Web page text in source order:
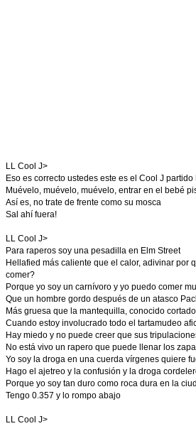
LL Cool J>
Eso es correcto ustedes este es el Cool J partido
Muévelo, muévelo, muévelo, entrar en el bebé
Así es, no trate de frente como su mosca
Sal ahí fuera!
LL Cool J>
Para raperos soy una pesadilla en Elm Street
Hellafied más caliente que el calor, adivinar por
comer?
Porque yo soy un carnívoro y yo puedo comer
Que un hombre gordo después de un atasco
Más gruesa que la mantequilla, conocido
Cuando estoy involucrado todo el tartamudeo
Hay miedo y no puede creer que sus
No está vivo un rapero que puede llenar los
Yo soy la droga en una cuerda vírgenes quiere
Hago el ajetreo y la confusión y la droga
Porque yo soy tan duro como roca dura en la
Tengo 0.357 y lo rompo abajo
LL Cool J>